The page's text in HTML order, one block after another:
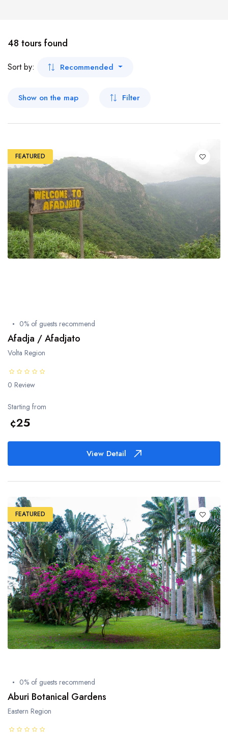
Tour
Boat
Dambai
Nalerigu
Damongo
Techiman
Cape Coast
Eastern Region
Ashanti Region
Brong-Ahafo Region
Central Region
Northern Region
Upper East Region
Volta Region
Western Region
Upper West Region
Bono East Region
Ahafo Region
48 tours found
Sort by: Recommended
Show on the map Filter
FEATURED
0% of guests recommend
Afadja / Afadjato
Volta Region
0 Review
Starting from
¢25
View Detail
FEATURED
0% of guests recommend
Aburi Botanical Gardens
Eastern Region